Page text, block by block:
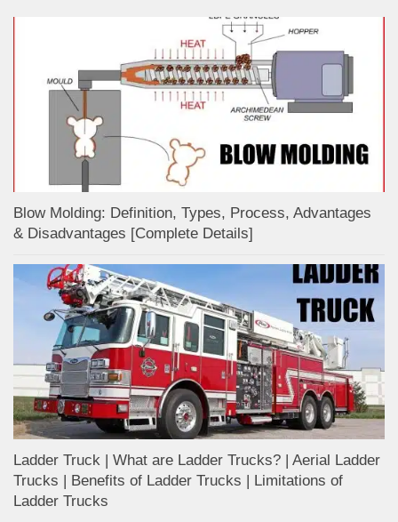
Blow Molding: Definition, Types, Process, Advantages
& Disadvantages [Complete Details]
Ladder Truck | What are Ladder Trucks? | Aerial Ladder
Trucks | Benefits of Ladder Trucks | Limitations of
Ladder Trucks